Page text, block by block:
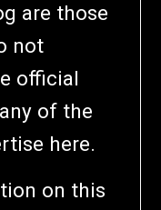
are those
not
official
of the
here.
on this